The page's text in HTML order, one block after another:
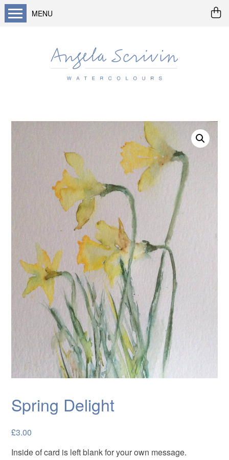
MENU
Flowers
Landscapes
Seascapes & water
Spring Delight
£3.00
Inside of card is left blank for your own message.